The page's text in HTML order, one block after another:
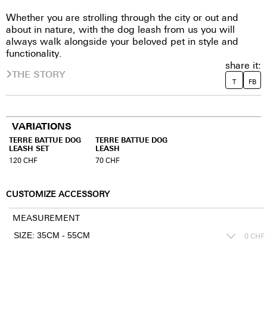
Whether you are strolling through the city or out and
about in nature, with the dog leash from us you will
always walk alongside your beloved pet in style and
functionality.
THE STORY
share it:
T FB
VARIATIONS
TERRE BATTUE DOG
LEASH SET
120CHF
TERRE BATTUE DOG
LEASH
70 CHF
CUSTOMIZE ACCESSORY
MEASUREMENT
0 CHF